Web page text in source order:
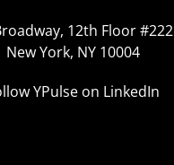
12th Floor #222
New York, NY 10004
YPulse on LinkedIn